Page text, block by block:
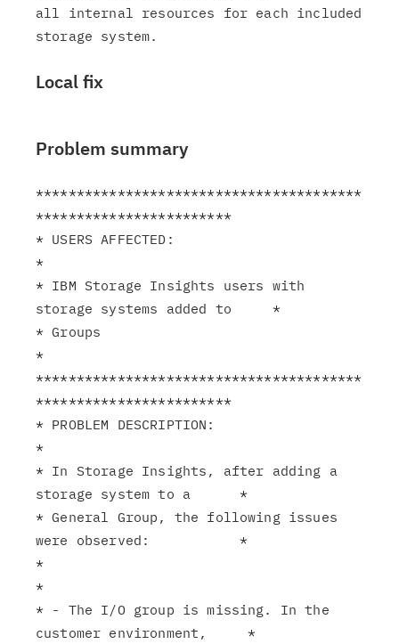
all internal resources for each included
Local fix
Problem summary
****************************************
************************
* USERS AFFECTED:
*
* IBM Storage Insights users with
storage systems added to     *
* Groups
*
****************************************
************************
* PROBLEM DESCRIPTION:
*
* In Storage Insights, after adding a
storage system to a      *
* General Group, the following issues
were observed:           *
*
*
* - The I/O group is missing. In the
customer environment,     *